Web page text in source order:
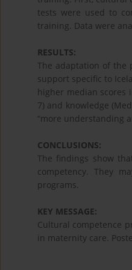
tests were used to
training. Data were
RESULTS:
The adaptation of the
support specific to
higher median scores
7) and knowledge
“more understanding
CONCLUSIONS:
The findings show
competency. They
programs.
KEY MESSAGE:
Cultural competence
in maternity care.